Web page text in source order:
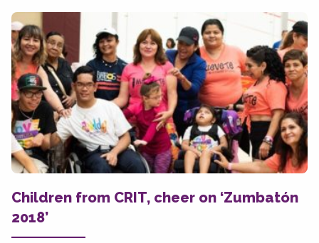
Children from CRIT, cheer on ‘Zumbatón
2018’